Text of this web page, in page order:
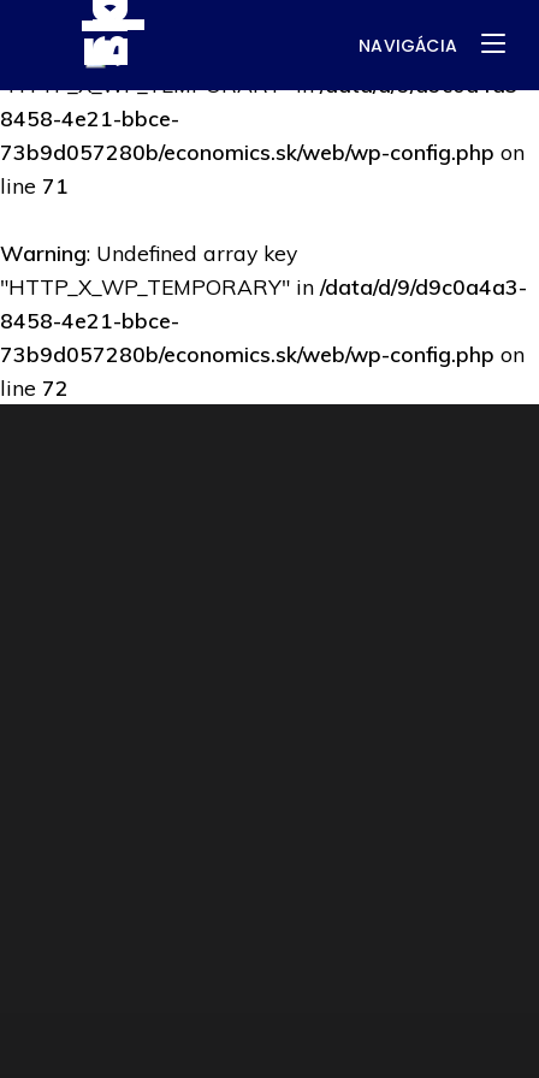
: Undefined array key
"HTTP_X_WP_TEMPORARY" in/data/d/9/d9c0a4a3-
8458-4e21-bbce-
73b9d057280b/economics.sk/web/wp-config.php on
line 71
Warning: Undefined array key
"HTTP_X_WP_TEMPORARY" in /data/d/9/d9c0a4a3-
8458-4e21-bbce-
73b9d057280b/economics.sk/web/wp-config.php on
line 72
NAVIGÁCIA